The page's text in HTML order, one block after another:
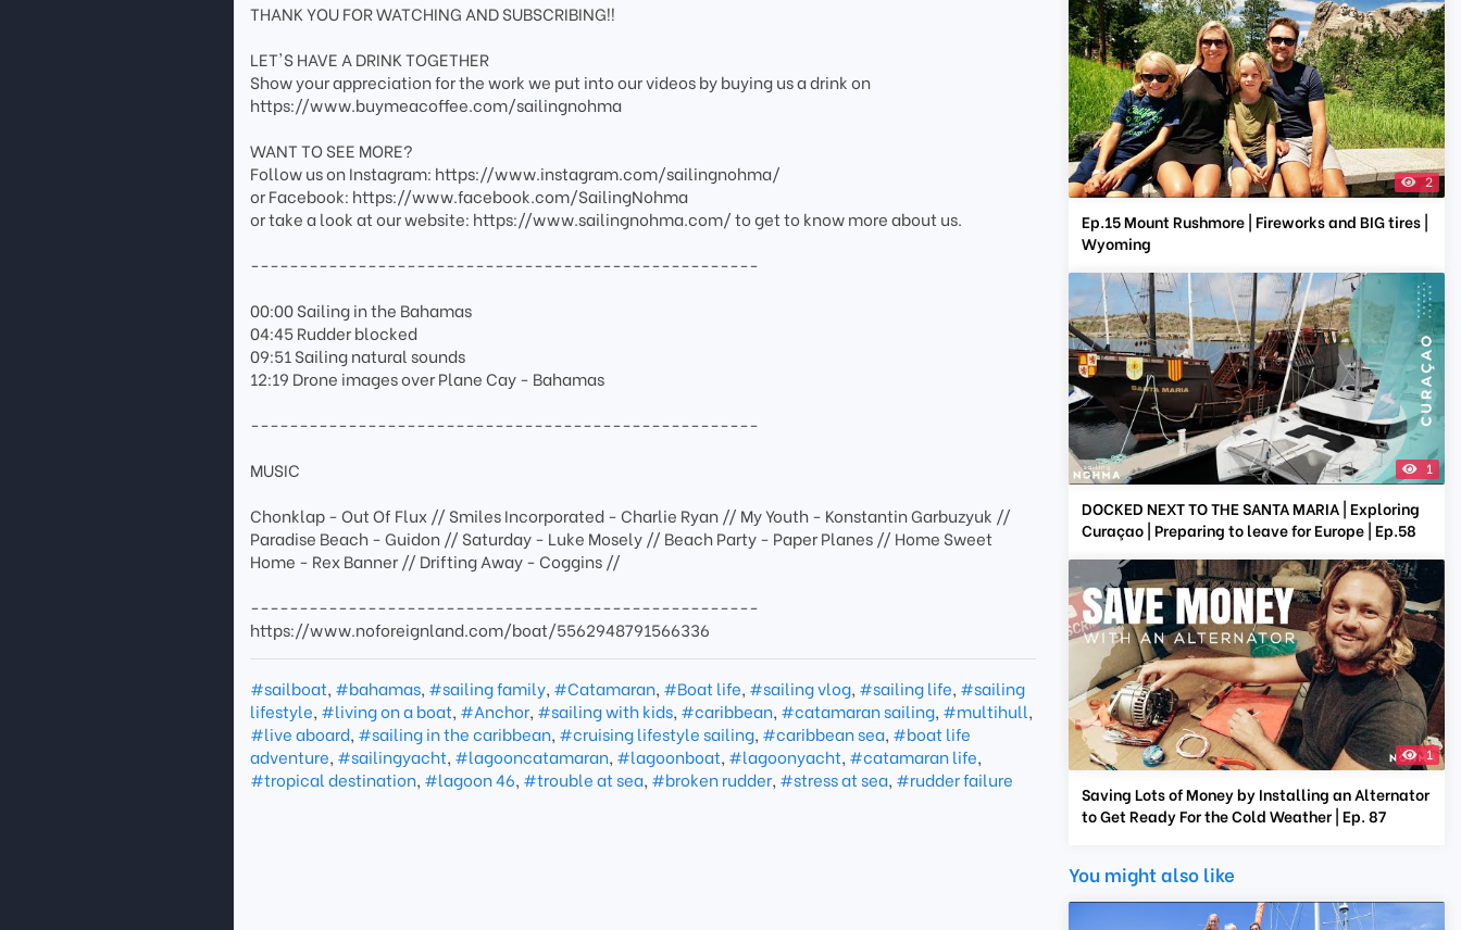
THANK YOU FOR WATCHING AND SUBSCRIBING!!
LET'S HAVE A DRINK TOGETHER
Show your appreciation for the work we put into our videos by buying us a drink on
https://www.buymeacoffee.com/sailingnohma
WANT TO SEE MORE?
Follow us on Instagram: https://www.instagram.com/sailingnohma/
or Facebook: https://www.facebook.com/SailingNohma
or take a look at our website: https://www.sailingnohma.com/ to get to know more about us.
----------------------------------------------------
00:00 Sailing in the Bahamas
04:45 Rudder blocked
09:51 Sailing natural sounds
12:19 Drone images over Plane Cay - Bahamas
----------------------------------------------------
MUSIC
Chonklap - Out Of Flux // Smiles Incorporated - Charlie Ryan // My Youth - Konstantin Garbuzyuk //
Paradise Beach - Guidon // Saturday - Luke Mosely // Beach Party - Paper Planes // Home Sweet
Home - Rex Banner // Drifting Away - Coggins //
----------------------------------------------------
https://www.noforeignland.com/boat/5562948791566336
#sailboat, #bahamas, #sailing family, #Catamaran, #Boat life, #sailing vlog, #sailing life, #sailing
lifestyle, #living on a boat, #Anchor, #sailing with kids, #caribbean, #catamaran sailing, #multihull,
#live aboard, #sailing in the caribbean, #cruising lifestyle sailing, #caribbean sea, #boat life
adventure, #sailingyacht, #lagooncatamaran, #lagoonboat, #lagoonyacht, #catamaran life,
#tropical destination, #lagoon 46, #trouble at sea, #broken rudder, #stress at sea, #rudder failure
2
Ep.15 Mount Rushmore | Fireworks and BIG tires |
Wyoming
1
DOCKED NEXT TO THE SANTA MARIA | Exploring
Curaçao | Preparing to leave for Europe | Ep.58
1
Saving Lots of Money by Installing an Alternator
to Get Ready For the Cold Weather | Ep. 87
You might also like